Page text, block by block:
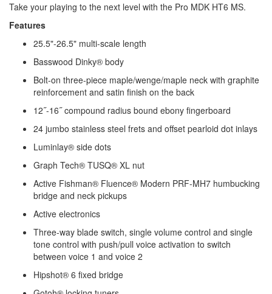
Take your playing to the next level with the Pro MDK HT6 MS.
Features
25.5"-26.5" multi-scale length
Basswood Dinky® body
Bolt-on three-piece maple/wenge/maple neck with graphite
reinforcement and satin finish on the back
12˝-16˝ compound radius bound ebony fingerboard
24 jumbo stainless steel frets and offset pearloid dot inlays
Luminlay® side dots
Graph Tech® TUSQ® XL nut
Active Fishman® Fluence® Modern PRF-MH7 humbucking
bridge and neck pickups
Active electronics
Three-way blade switch, single volume control and single
tone control with push/pull voice activation to switch
between voice 1 and voice 2
Hipshot® 6 fixed bridge